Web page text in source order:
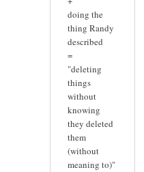
doing the
thing Randy
described
=
"deleting
things
without
knowing
they deleted
them
(without
meaning to)"